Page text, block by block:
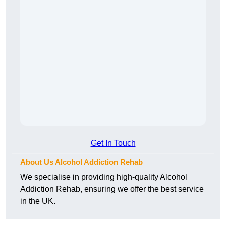
Get In Touch
About Us Alcohol Addiction Rehab
We specialise in providing high-quality Alcohol
Addiction Rehab, ensuring we offer the best service
in the UK.